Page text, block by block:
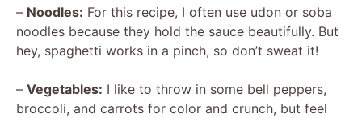
– Noodles: For this recipe, I often use udon or soba
noodles because they hold the sauce beautifully. But
hey, spaghetti works in a pinch, so don’t sweat it!
– Vegetables: I like to throw in some bell peppers,
broccoli, and carrots for color and crunch, but feel